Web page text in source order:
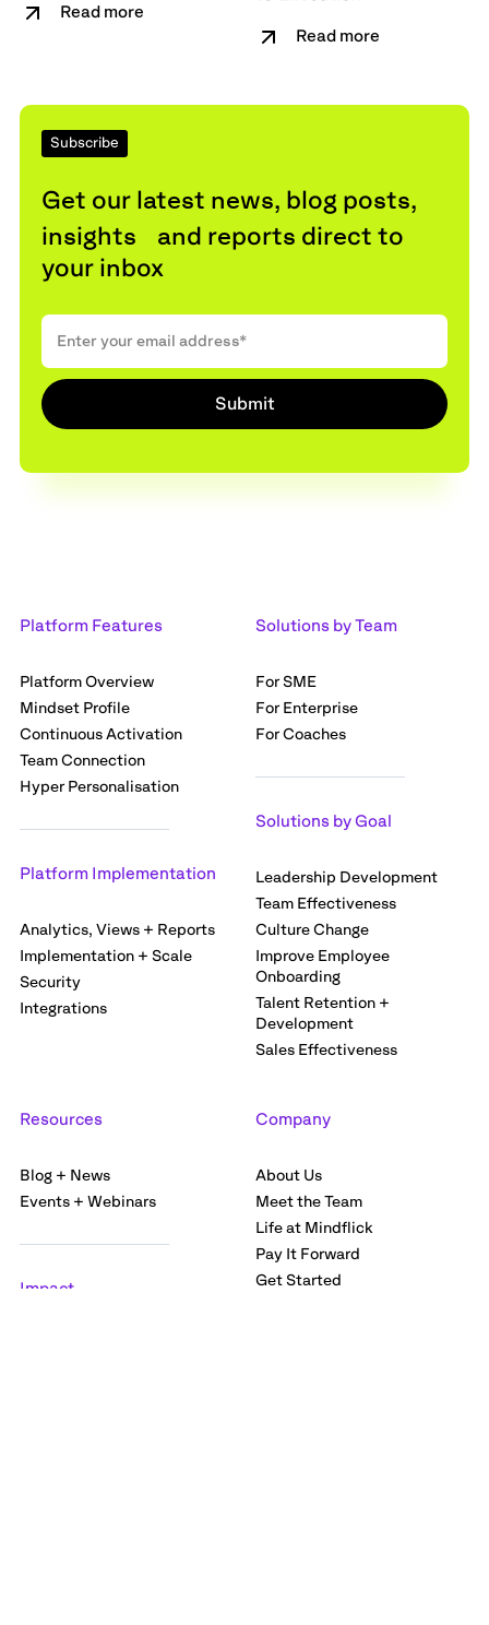
Read more
Read more
Subscribe
Get our latest news, blog posts,
insights and reports direct to
your inbox
Platform Features
Platform Overview
Mindset Profile
Continuous Activation
Team Connection
Hyper Personalisation
Platform Implementation
Analytics, Views + Reports
Implementation + Scale
Security
Integrations
Solutions by Team
For SME
For Enterprise
For Coaches
Solutions by Goal
Leadership Development
Team Effectiveness
Culture Change
Improve Employee
Onboarding
Talent Retention +
Development
Sales Effectiveness
Resources
Blog + News
Events + Webinars
Impact
Company
About Us
Meet the Team
Life at Mindflick
Pay It Forward
Get Started